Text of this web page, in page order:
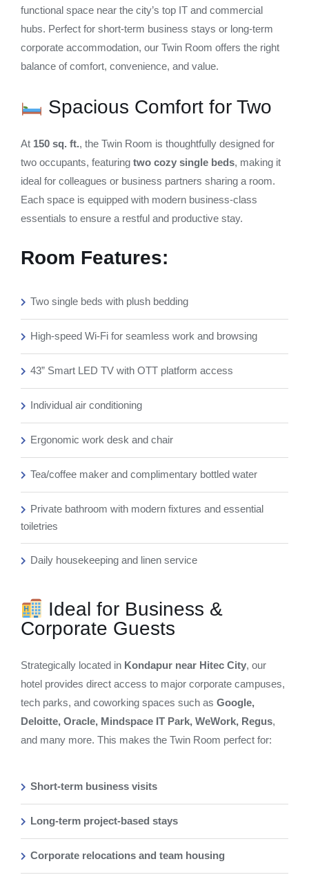
functional space near the city’s top IT and commercial
hubs. Perfect for short-term business stays or long-term
corporate accommodation, our Twin Room offers the right
balance of comfort, convenience, and value.
Spacious Comfort for Two
At 150 sq. ft., the Twin Room is thoughtfully designed for
two occupants, featuring two cozy single beds, making it
ideal for colleagues or business partners sharing a room.
Each space is equipped with modern business-class
essentials to ensure a restful and productive stay.
Room Features:
Two single beds with plush bedding
High-speed Wi-Fi for seamless work and browsing
43” Smart LED TV with OTT platform access
Individual air conditioning
Ergonomic work desk and chair
Tea/coffee maker and complimentary bottled water
Private bathroom with modern fixtures and essential
toiletries
Daily housekeeping and linen service
Ideal for Business &
Corporate Guests
Strategically located in Kondapur near Hitec City, our
hotel provides direct access to major corporate campuses,
tech parks, and coworking spaces such as Google,
Deloitte, Oracle, Mindspace IT Park, WeWork, Regus,
and many more. This makes the Twin Room perfect for:
Short-term business visits
Long-term project-based stays
Corporate relocations and team housing